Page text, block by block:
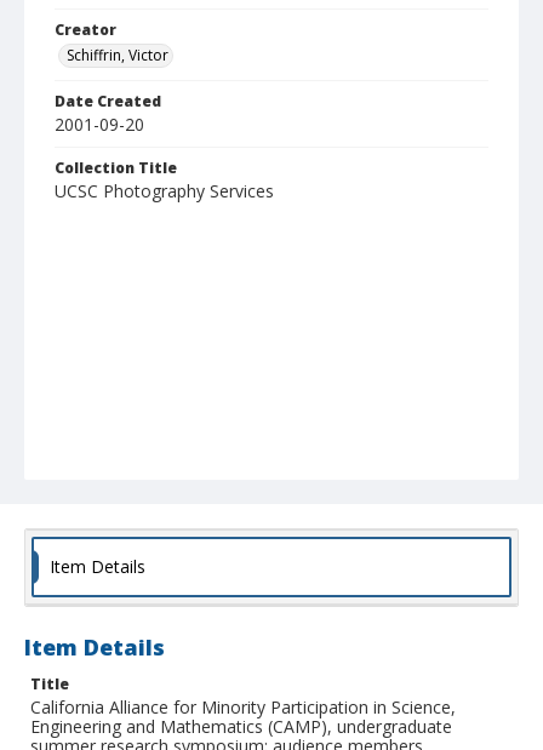
Creator
Schiffrin, Victor
Date Created
2001-09-20
Collection Title
UCSC Photography Services
Item Details
Item Details
Title
California Alliance for Minority Participation in Science,
Engineering and Mathematics (CAMP), undergraduate